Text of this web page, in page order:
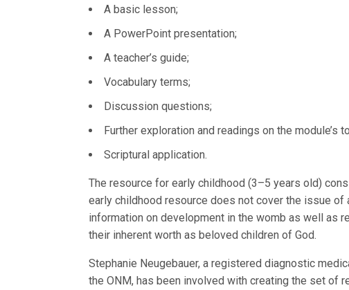
A basic lesson;
A PowerPoint presentation;
A teacher’s guide;
Vocabulary terms;
Discussion questions;
Further exploration and readings on the module’s
Scriptural application.
The resource for early childhood (3–5 years old)
early childhood resource does not cover the issue
information on development in the womb as well as
their inherent worth as beloved children of God.
Stephanie Neugebauer, a registered diagnostic
the ONM, has been involved with creating the set of